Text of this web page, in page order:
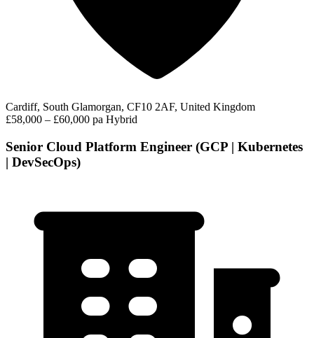
Cardiff, South Glamorgan, CF10 2AF, United Kingdom
£58,000 – £60,000 pa Hybrid
Senior Cloud Platform Engineer (GCP | Kubernetes
| DevSecOps)